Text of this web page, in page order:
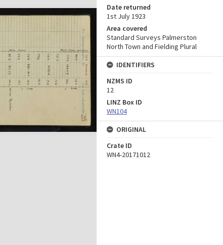
Date returned
1st July 1923
Area covered
Standard Surveys Palmerston
North Town and Fielding Plural
IDENTIFIERS
NZMS ID
12
LINZ Box ID
WN104
ORIGINAL
Crate ID
WN4-20171012